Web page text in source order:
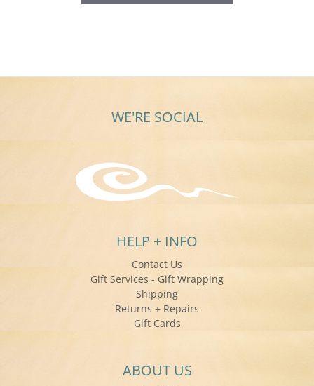
WE'RE SOCIAL
HELP + INFO
Contact Us
Gift Services - Gift Wrapping
Shipping
Returns + Repairs
Gift Cards
ABOUT US